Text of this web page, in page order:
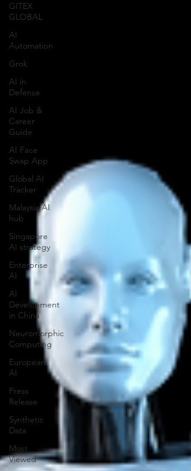
GITEX
GLOBAL
AI
Automation
Grok
AI in
Defense
AI Job &
Career
Guide
AI Face
Swap App
Global AI
Tracker
Malaysia AI
hub
Singapore
AI strategy
Enterprise
AI
AI
Development
in China
Neuromorphic
Computing
European
AI
Press
Release
Synthetic
Data
Most
Viewed